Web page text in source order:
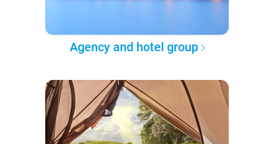
Agency and hotel group